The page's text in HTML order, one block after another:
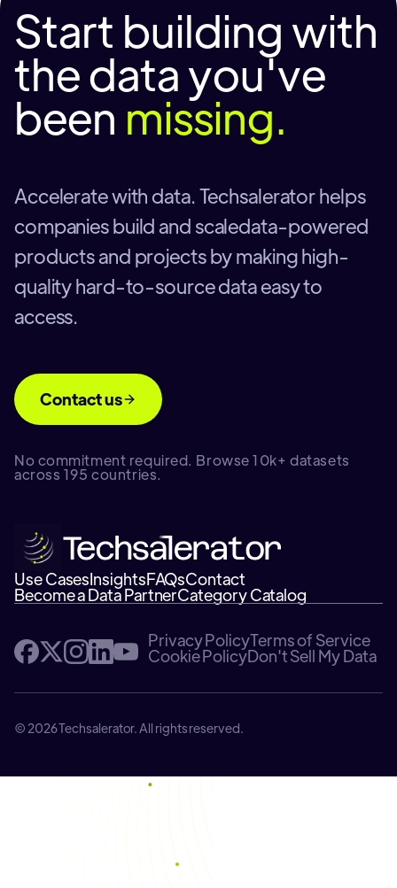
Start building with
the data you've
been missing.
Accelerate with data. Techsalerator helps
companies build and scaledata-powered
products and projects by making high-
quality hard-to-source data easy to
access.
Contact us
No commitment required. Browse 10k+ datasets
across 195 countries.
Use CasesInsightsFAQsContact
Become a Data PartnerCategory Catalog
Privacy PolicyTerms of Service
Cookie PolicyDon't Sell My Data
© 2026 Techsalerator. All rights reserved.